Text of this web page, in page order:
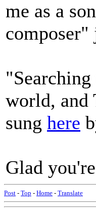
me as a
composer"
world, and
sung here
Glad you're
Post - Top - Home - Translate